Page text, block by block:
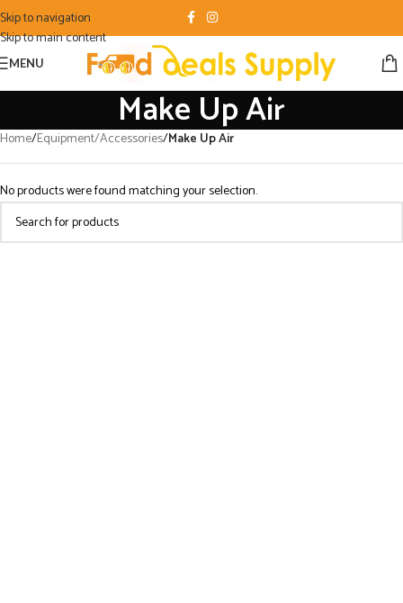
Skip to navigation
Skip to main content
MENU
Make Up Air
Home/Equipment/Accessories/Make Up Air
No products were found matching your selection.